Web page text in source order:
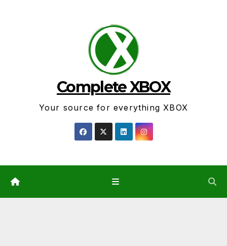
Complete XBOX
Your source for everything XBOX